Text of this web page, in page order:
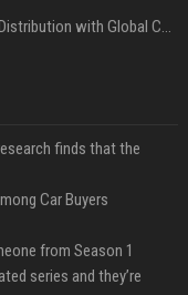
Affordable Crypto Press Release Distribution with Global Coverage
finds that the
Car Buyers
from Season 1
series and they’re